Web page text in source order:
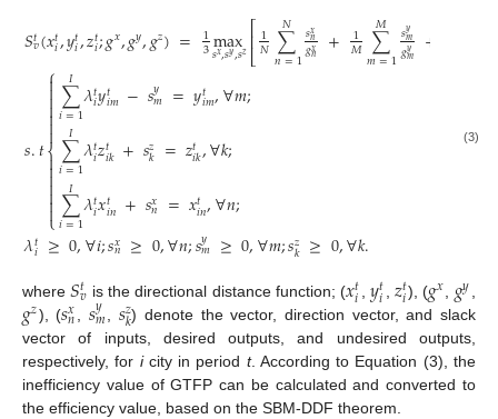
𝑆𝑡𝑣(𝑥𝑡𝑖,𝑦𝑡𝑖,𝑧𝑡𝑖;𝑔𝑥,𝑔𝑦,𝑔𝑧)= 1
3max
𝑠𝑥,𝑠𝑦,𝑠𝑧⎡⎣
⎢1
𝑁∑
𝑛=1
𝑁 𝑠𝑥𝑛
𝑔𝑥𝑛 + 1
𝑀 ∑
𝑚=1
𝑀 𝑠𝑦𝑚
𝑔𝑦𝑚 +
𝑠.𝑡
⎧
⎩
⎨



∑
𝑖=1
𝐼 𝜆𝑡𝑖𝑦𝑡𝑖𝑚 −𝑠𝑦
𝑚 =𝑦𝑡𝑖𝑚,∀𝑚;
∑
𝑖=1
𝐼 𝜆𝑡𝑖𝑧𝑡𝑖𝑘 +𝑠𝑧𝑘 =𝑧𝑡𝑖𝑘,∀𝑘;
∑
𝑖=1
𝐼 𝜆𝑡𝑖𝑥𝑡𝑖𝑛 +𝑠𝑥
𝑛 =𝑥𝑡𝑖𝑛,∀𝑛;
𝜆𝑡𝑖 ≥0,∀𝑖;𝑠𝑥
𝑛 ≥0,∀𝑛;𝑠𝑦
𝑚 ≥0,∀𝑚;𝑠𝑧𝑘 ≥0,∀𝑘.
(3)
where𝑆𝑡𝑣 is the directional distance function; (𝑥𝑡
𝑖 𝑦𝑡
𝑖 𝑧𝑡
𝑖), (𝑔𝑥 𝑔𝑦
𝑔𝑧), (𝑠𝑥
𝑛 𝑠𝑦
𝑚 𝑠𝑧
𝑘) denote the vector, direction vector, and slack
vector of inputs, desired outputs, and undesired outputs,
respectively, for icity in period t. According to Equation (3), the
inefficiency value of GTFP can be calculated and converted to
the efficiency value, based on the SBM-DDF theorem.